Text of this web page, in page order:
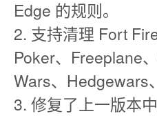
Edge 的规则。
2. 支持清理 Fort
Poker、Freeplane
Wars、Hedgewars
3. 修复了上一版本